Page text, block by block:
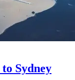
Sydney